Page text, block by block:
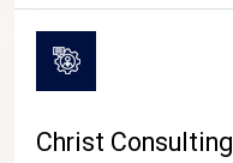
Christ Consulting